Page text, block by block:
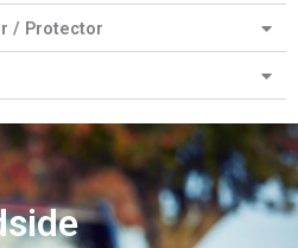
/ Protector